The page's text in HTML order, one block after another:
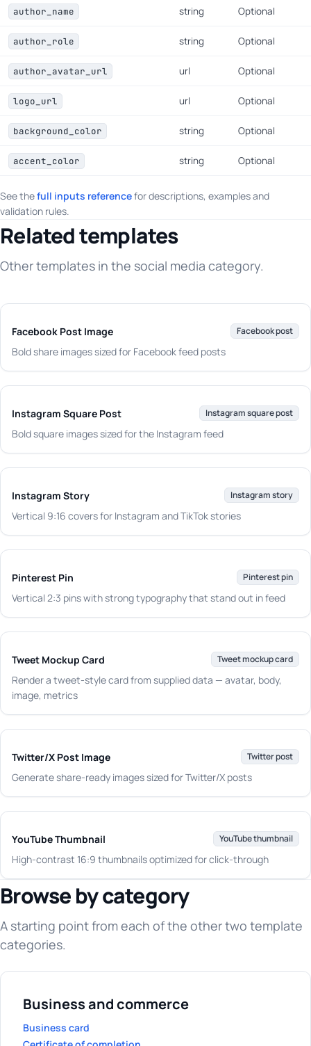
author_name string Optional
author_role string Optional
author_avatar_url url Optional
logo_url url Optional
background_color string Optional
accent_color string Optional
See thefull inputs referencefor descriptions, examples and
validation rules.
Related templates
Other templates in the social media category.
Facebook Post Image Facebook post
Bold share images sized for Facebook feed posts
Instagram Square Post Instagram square post
Bold square images sized for the Instagram feed
Instagram Story Instagram story
Vertical 9:16 covers for Instagram and TikTok stories
Pinterest Pin Pinterest pin
Vertical 2:3 pins with strong typography that stand out in feed
Tweet Mockup Card Tweet mockup card
Render a tweet-style card from supplied data — avatar, body,
image, metrics
Twitter/X Post Image Twitter post
Generate share-ready images sized for Twitter/X posts
YouTube Thumbnail YouTube thumbnail
High-contrast 16:9 thumbnails optimized for click-through
Browse by category
A starting point from each of the other two template
categories.
Business and commerce
Business card